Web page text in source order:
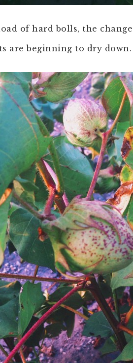
of hard bolls, the
are beginning to dry down.